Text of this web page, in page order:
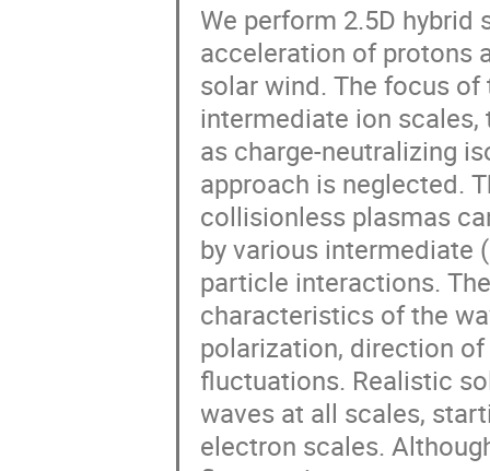
We perform 2.5D
acceleration of protons
solar wind. The focus
intermediate ion
as charge-neutralizing
approach is neglected.
collisionless plasmas
by various intermediate
particle interactions.
characteristics of the
polarization, direction
fluctuations. Realistic
waves at all scales,
electron scales.